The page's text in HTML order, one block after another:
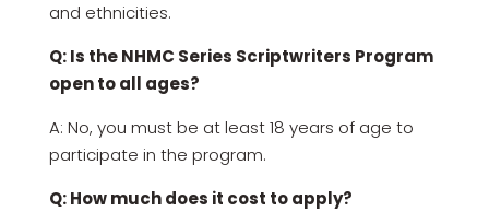
and ethnicities.
Q: Is the NHMC Series Scriptwriters Program
open to all ages?
A: No, you must be at least 18 years of age to
participate in the program.
Q: How much does it cost to apply?